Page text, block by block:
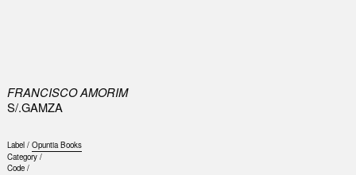
FRANCISCO AMORIM
S/.GAMZA
Label / Opuntia Books
Category /
Code /